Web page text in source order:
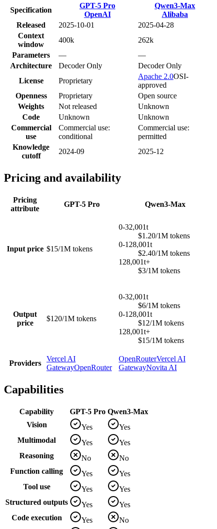
Specification
GPT-5 Pro
OpenAI
Qwen3-Max
Alibaba
Released
2025-10-01
2025-04-28
Context
window
400k
262k
Parameters
—
—
Architecture
Decoder Only
Decoder Only
License
Proprietary
Apache 2.0OSI-
approved
Openness
Proprietary
Open source
Weights
Not released
Unknown
Code
Unknown
Unknown
Commercial
use
Commercial use:
conditional
Commercial use:
permitted
Knowledge
cutoff
2024-09 2025-12
Pricing and availability
Pricing
attribute
GPT-5 Pro Qwen3-Max
Input price $15/1M tokens
0-32,001t
$1.20/1M tokens
0-128,001t
$2.40/1M tokens
128,001t+
$3/1M tokens
Output
price
$120/1M tokens
0-32,001t
$6/1M tokens
0-128,001t
$12/1M tokens
128,001t+
$15/1M tokens
Providers
Vercel AI
GatewayOpenRouter
OpenRouterVercel AI
GatewayNovita AI
Capabilities
Capability GPT-5 Pro Qwen3-Max
Vision
Yes
Yes
Multimodal
Yes
Yes
Reasoning
No
No
Function calling
Yes
Yes
Tool use
Yes
Yes
Structured outputs
Yes
Yes
Code execution
Yes
No